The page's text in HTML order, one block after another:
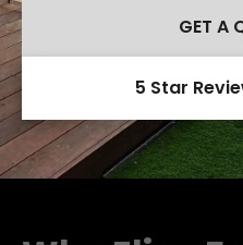
GET A
5 Star